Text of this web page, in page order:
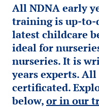
All NDNA early
training is up-to-
latest childcare
ideal for
nurseries. It is
years experts.
certificated.
below,or in our